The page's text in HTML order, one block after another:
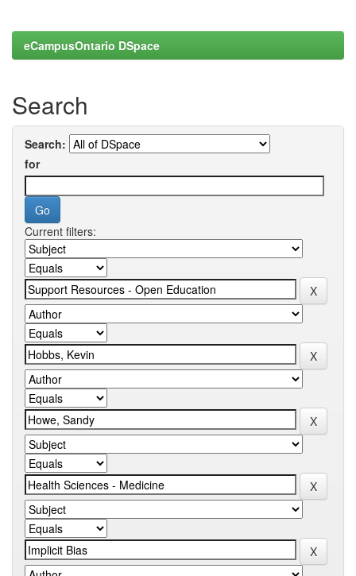
eCampusOntario DSpace
Search
Search:
for
Current filters: